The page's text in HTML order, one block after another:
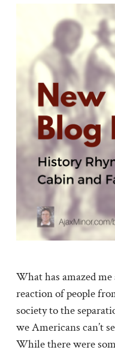
What has amazed
reaction of people
society to the
we Americans can’t
While there were